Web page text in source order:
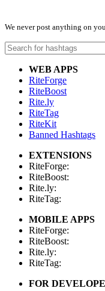
We never post anything on
WEB APPS
RiteForge
RiteBoost
Rite.ly
RiteTag
RiteKit
Banned Hashtags
EXTENSIONS
RiteForge:
RiteBoost:
Rite.ly:
RiteTag:
MOBILE APPS
RiteForge:
RiteBoost:
Rite.ly:
RiteTag:
FOR